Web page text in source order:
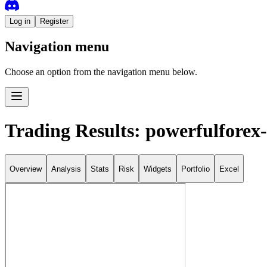
Log in Register
Navigation menu
Choose an option from the navigation menu below.
Trading Results:
Overview Analysis Stats Risk Widgets Portfolio Excel